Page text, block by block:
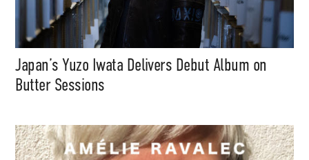
Japan’s Yuzo Iwata Delivers Debut Album on
Butter Sessions